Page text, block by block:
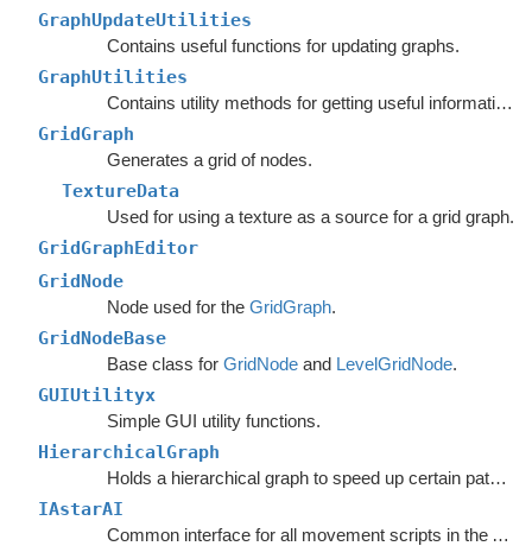
GraphUpdateUtilities
Contains useful functions for updating graphs.
GraphUtilities
Contains utility methods for getting useful information out of graph.
GridGraph
Generates a grid of nodes.
TextureData
Used for using a texture as a source for a grid graph.
GridGraphEditor
GridNode
Node used for the GridGraph.
GridNodeBase
Base class for GridNodeand LevelGridNode.
GUIUtilityx
Simple GUI utility functions.
HierarchicalGraph
Holds a hierarchical graph to speed up certain pathfinding queries.
IAstarAI
Common interface for all movement scripts in the A*